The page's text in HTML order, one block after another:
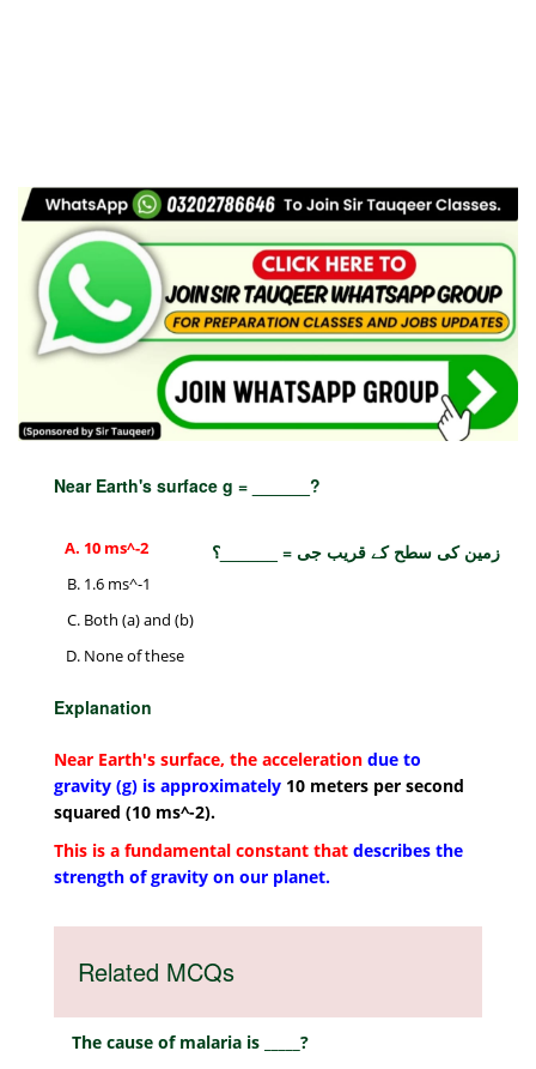
Near Earth's surface g = ______?
زمین کی سطح کے قریب جی = ______؟
10 ms^-2
1.6 ms^-1
Both (a) and (b)
None of these
Explanation
Near Earth's surface, the acceleration due to
gravity (g) is approximately 10 meters per second
squared (10 ms^-2).
This is a fundamental constant that describes the
strength of gravity on our planet.
Related MCQs
The cause of malaria is _____?